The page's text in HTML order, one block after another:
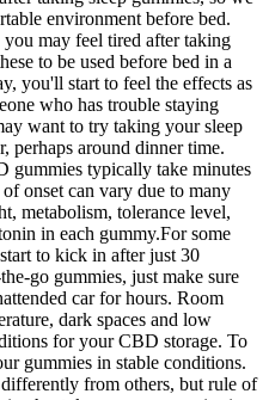
environment before bed.
you may feel tired after taking
to be used before bed in a
you'll start to feel the effects as
who has trouble staying
want to try taking your sleep
perhaps around dinner time.
gummies typically take minutes
onset can vary due to many
metabolism, tolerance level,
in each gummy.For some
to kick in after just 30
go gummies, just make sure
car for hours. Room
dark spaces and low
for your CBD storage. To
gummies in stable conditions.
from others, but rule of